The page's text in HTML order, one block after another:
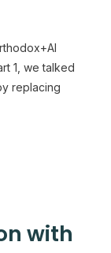
1, we talked
replacing
with